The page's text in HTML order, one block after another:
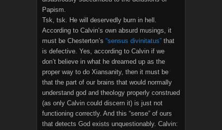
Papism.
Tsk, tsk. He will deservedly burn in hell.
According to Calvin’s own absurd musings, it
must be Chesterton’s “sensus divinitatus” that
is defective. Yes, according to Calvin if we
don’t believe in what he dreamed up as the
proper way to do Xiansanity, then it must be
that the part of our brains that would normally
understand god and theology properly construed
(as only Calvin could discern it) is just not
functioning correctly. And this “sense” of ours
that detects God exists unquestionably. Calvin: